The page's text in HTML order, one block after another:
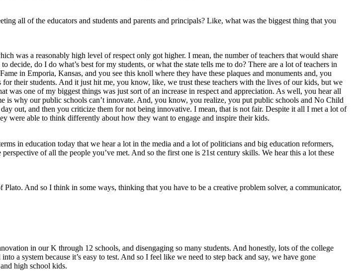
all of the educators and students and parents and principals? Like, what was the biggest thing that you
was a reasonably high level of respect only got higher. I mean, the number of teachers that would share
do I do what’s best for my students, or what the state tells me to do? There are a lot of teachers in
in Emporia, Kansas, and you see this knoll where they have these plaques and monuments and, you
their students. And it just hit me, you know, like, we trust these teachers with the lives of our kids, but we
was one of my biggest things was just sort of an increase in respect and appreciation. As well, you hear all
is why our public schools can’t innovate. And, you know, you realize, you put public schools and No Child
out, and then you criticize them for not being innovative. I mean, that is not fair. Despite it all I met a lot of
were able to think differently about how they want to engage and inspire their kids.
in education today that we hear a lot in the media and a lot of politicians and big education reformers,
of all the people you’ve met. And so the first one is 21st century skills. We hear this a lot these
And so I think in some ways, thinking that you have to be a creative problem solver, a communicator,
in our K through 12 schools, and disengaging so many students. And honestly, lots of the college
a system because it’s easy to test. And so I feel like we need to step back and say, we have gone
high school kids.